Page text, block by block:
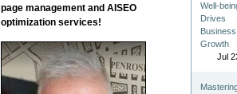
page management and AISEO
optimization services!
Well-
Drives
Business
Growth
Jul